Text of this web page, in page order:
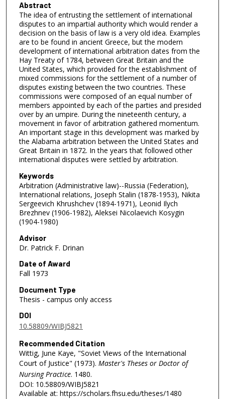
Abstract
The idea of entrusting the settlement of international
disputes to an impartial authority which would render a
decision on the basis of law is a very old idea. Examples
are to be found in ancient Greece, but the modern
development of international arbitration dates from the
Hay Treaty of 1784, between Great Britain and the
United States, which provided for the establishment of
mixed commissions for the settlement of a number of
disputes existing between the two countries. These
commissions were composed of an equal number of
members appointed by each of the parties and presided
over by an umpire. During the nineteenth century, a
movement in favor of arbitration gathered momentum.
An important stage in this development was marked by
the Alabama arbitration between the United States and
Great Britain in 1872. In the years that followed other
international disputes were settled by arbitration.
Keywords
Arbitration (Administrative law)--Russia (Federation),
International relations, Joseph Stalin (1878-1953), Nikita
Sergeevich Khrushchev (1894-1971), Leonid Ilych
Brezhnev (1906-1982), Aleksei Nicolaevich Kosygin
(1904-1980)
Advisor
Dr. Patrick F. Drinan
Date of Award
Fall 1973
Document Type
Thesis - campus only access
DOI
10.58809/WIBJ5821
Recommended Citation
Wittig, June Kaye, "Soviet Views of the International
Court of Justice" (1973). Master's Theses or Doctor of
Nursing Practice. 1480.
DOI: 10.58809/WIBJ5821
Available at: https://scholars.fhsu.edu/theses/1480